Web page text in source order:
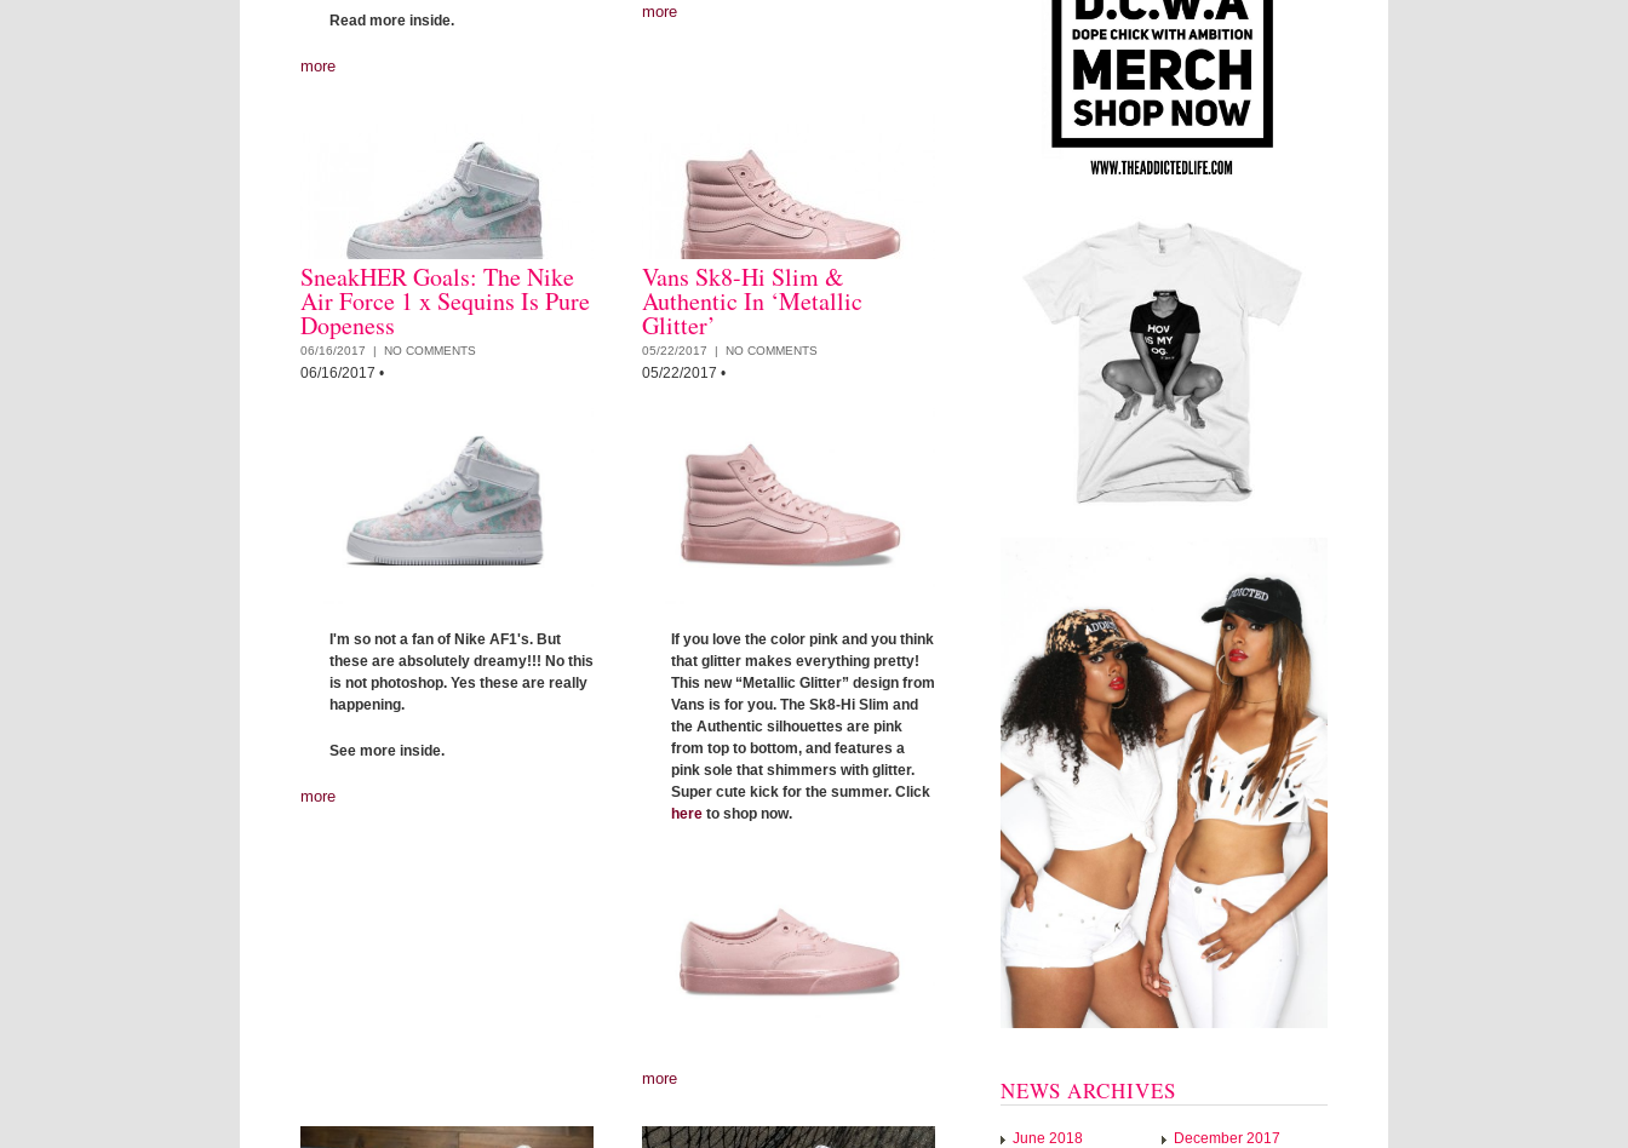
Read more inside.
more
more
SneakHER Goals: The Nike
Air Force 1 x Sequins Is Pure
Dopeness
06/16/2017 | NO COMMENTS
06/16/2017 •
I'm so not a fan of Nike AF1's. But
these are absolutely dreamy!!! No this
is not photoshop. Yes these are really
happening.
See more inside.
more
Vans Sk8-Hi Slim &
Authentic In ‘Metallic
Glitter’
05/22/2017 | NO COMMENTS
05/22/2017 •
If you love the color pink and you think
that glitter makes everything pretty!
This new “Metallic Glitter” design from
Vans is for you. The Sk8-Hi Slim and
the Authentic silhouettes are pink
from top to bottom, and features a
pink sole that shimmers with glitter.
Super cute kick for the summer. Click
here to shop now.
more NEWS ARCHIVES
June 2018 December 2017